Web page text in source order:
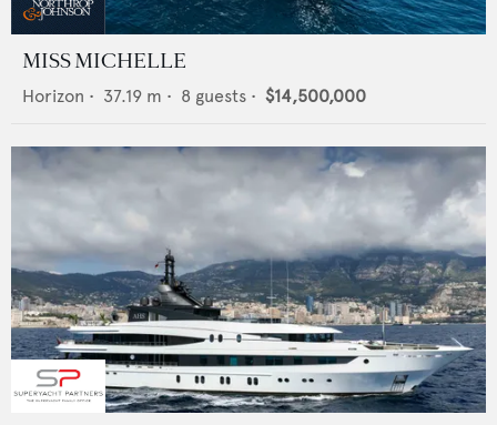
MISS MICHELLE
Horizon • 37.19 m • 8 guests • $14,500,000